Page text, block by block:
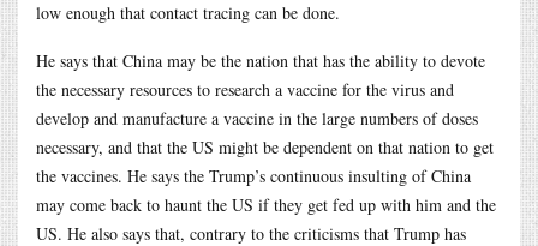
low enough that contact tracing can be done.
He says that China may be the nation that has the ability to devote
the necessary resources to research a vaccine for the virus and
develop and manufacture a vaccine in the large numbers of doses
necessary, and that the US might be dependent on that nation to get
the vaccines. He says the Trump’s continuous insulting of China
may come back to haunt the US if they get fed up with him and the
US. He also says that, contrary to the criticisms that Trump has